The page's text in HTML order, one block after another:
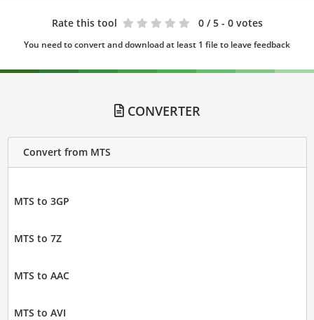
Rate this tool 0 / 5 - 0 votes
You need to convert and download at least 1 file to leave feedback
CONVERTER
Convert from MTS
MTS to 3GP
MTS to 7Z
MTS to AAC
MTS to AVI